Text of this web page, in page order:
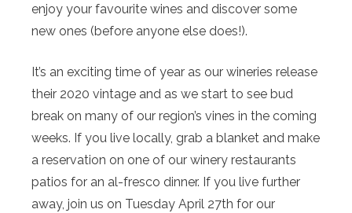
enjoy your favourite wines and discover some
new ones (before anyone else does!).
It’s an exciting time of year as our wineries release
their 2020 vintage and as we start to see bud
break on many of our region’s vines in the coming
weeks. If you live locally, grab a blanket and make
a reservation on one of our winery restaurants
patios for an al-fresco dinner. If you live further
away, join us on Tuesday April 27th for our